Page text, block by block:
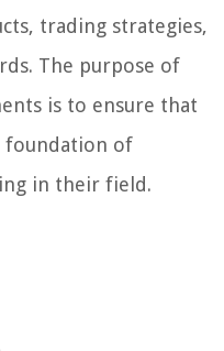
trading strategies,
The purpose of
is to ensure that
foundation of
in their field.